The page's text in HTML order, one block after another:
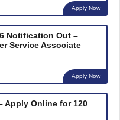
Apply Now
Notification Out –
Service Associate
Apply Now
Apply Online for 120